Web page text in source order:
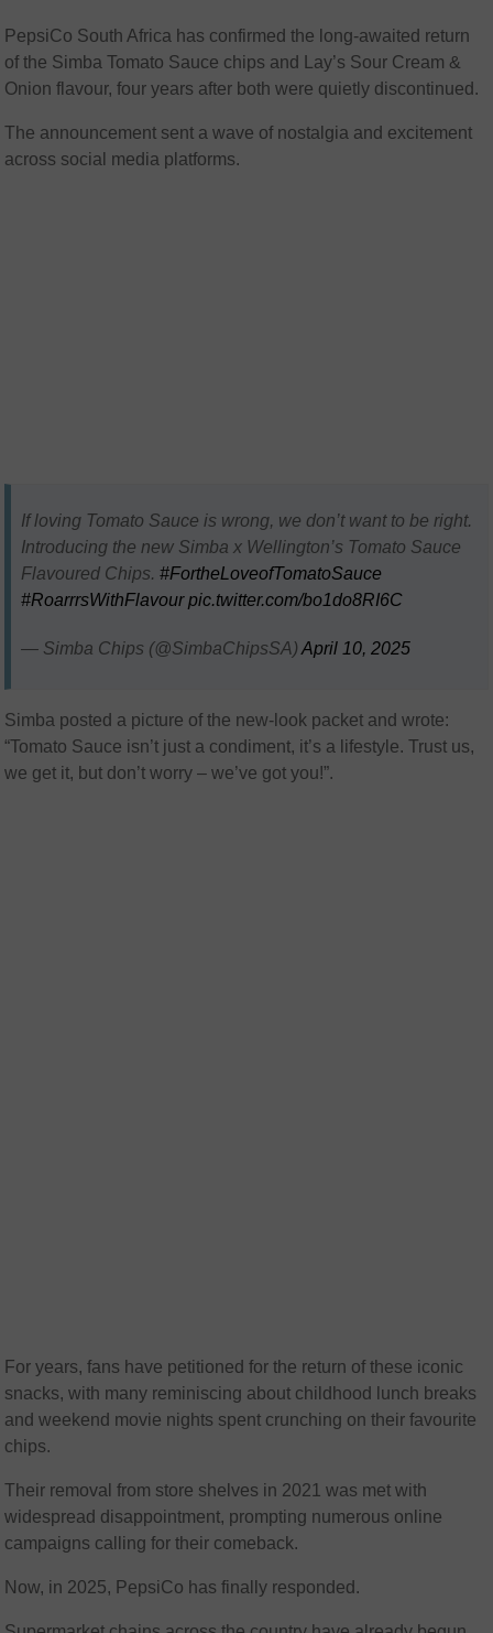
PepsiCo South Africa has confirmed the long-awaited return
of the Simba Tomato Sauce chips and Lay’s Sour Cream &
Onion flavour, four years after both were quietly discontinued.
The announcement sent a wave of nostalgia and excitement
across social media platforms.
If loving Tomato Sauce is wrong, we don’t want to be right.
Introducing the new Simba x Wellington’s Tomato Sauce
Flavoured Chips.#FortheLoveofTomatoSauce
#RoarrrsWithFlavour pic.twitter.com/bo1do8RI6C
— Simba Chips (@SimbaChipsSA)April 10, 2025
Simba posted a picture of the new-look packet and wrote:
“Tomato Sauce isn’t just a condiment, it’s a lifestyle. Trust us,
we get it, but don’t worry – we’ve got you!”.
For years, fans have petitioned for the return of these iconic
snacks, with many reminiscing about childhood lunch breaks
and weekend movie nights spent crunching on their favourite
chips.
Their removal from store shelves in 2021 was met with
widespread disappointment, prompting numerous online
campaigns calling for their comeback.
Now, in 2025, PepsiCo has finally responded.